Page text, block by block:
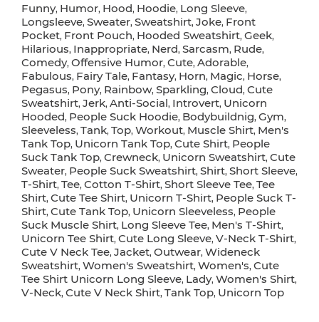
Funny, Humor, Hood, Hoodie, Long Sleeve,
Longsleeve, Sweater, Sweatshirt, Joke, Front
Pocket, Front Pouch, Hooded Sweatshirt, Geek,
Hilarious, Inappropriate, Nerd, Sarcasm, Rude,
Comedy, Offensive Humor, Cute, Adorable,
Fabulous, Fairy Tale, Fantasy, Horn, Magic, Horse,
Pegasus, Pony, Rainbow, Sparkling, Cloud, Cute
Sweatshirt, Jerk, Anti-Social, Introvert, Unicorn
Hooded, People Suck Hoodie, Bodybuildnig, Gym,
Sleeveless, Tank, Top, Workout, Muscle Shirt, Men's
Tank Top, Unicorn Tank Top, Cute Shirt, People
Suck Tank Top, Crewneck, Unicorn Sweatshirt, Cute
Sweater, People Suck Sweatshirt, Shirt, Short Sleeve,
T-Shirt, Tee, Cotton T-Shirt, Short Sleeve Tee, Tee
Shirt, Cute Tee Shirt, Unicorn T-Shirt, People Suck T-
Shirt, Cute Tank Top, Unicorn Sleeveless, People
Suck Muscle Shirt, Long Sleeve Tee, Men's T-Shirt,
Unicorn Tee Shirt, Cute Long Sleeve, V-Neck T-Shirt,
Cute V Neck Tee, Jacket, Outwear, Wideneck
Sweatshirt, Women's Sweatshirt, Women's, Cute
Tee Shirt Unicorn Long Sleeve, Lady, Women's Shirt,
V-Neck, Cute V Neck Shirt, Tank Top, Unicorn Top